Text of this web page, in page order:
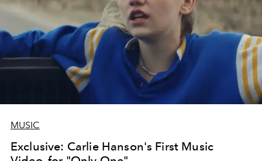
MUSIC
Exclusive: Carlie Hanson's First Music